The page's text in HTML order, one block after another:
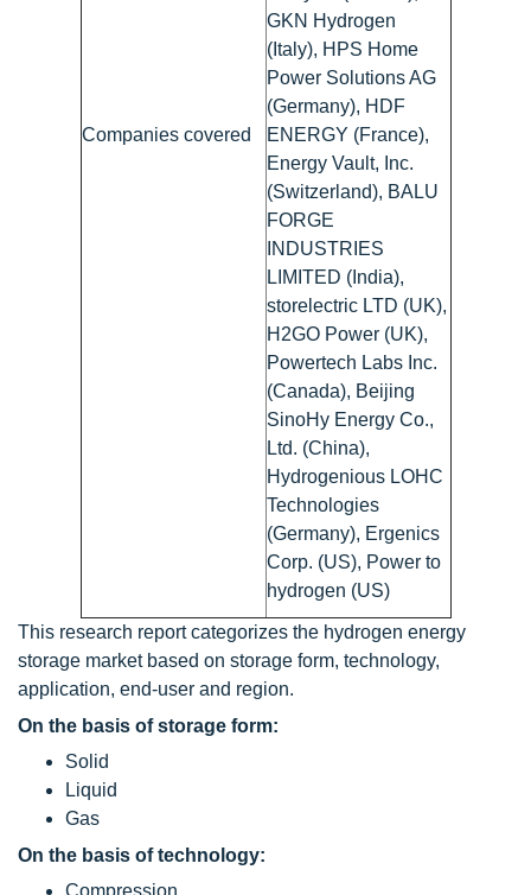
Companies covered
GKN Hydrogen
(Italy), HPS Home
Power Solutions AG
(Germany), HDF
ENERGY (France),
Energy Vault, Inc.
(Switzerland), BALU
FORGE
INDUSTRIES
LIMITED (India),
storelectric LTD (UK),
H2GO Power (UK),
Powertech Labs Inc.
(Canada), Beijing
SinoHy Energy Co.,
Ltd. (China),
Hydrogenious LOHC
Technologies
(Germany), Ergenics
Corp. (US), Power to
hydrogen (US)
This research report categorizes the hydrogen energy
storage market based on storage form, technology,
application, end-user and region.
On the basis of storage form:
Solid
Liquid
Gas
On the basis of technology:
Compression